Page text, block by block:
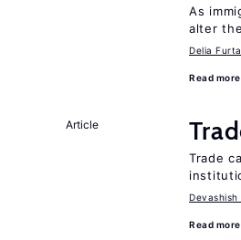
As
alter
Delia
Read more
Article
Trade
Devashish
Read more